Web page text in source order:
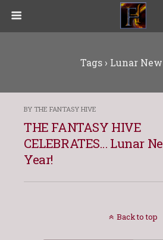
Tags › Lunar
BY THE FANTASY HIVE
THE FANTASY HIVE
CELEBRATES… Lunar
Year!
Back to top